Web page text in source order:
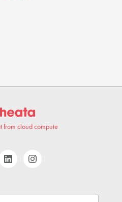
from cloud compute